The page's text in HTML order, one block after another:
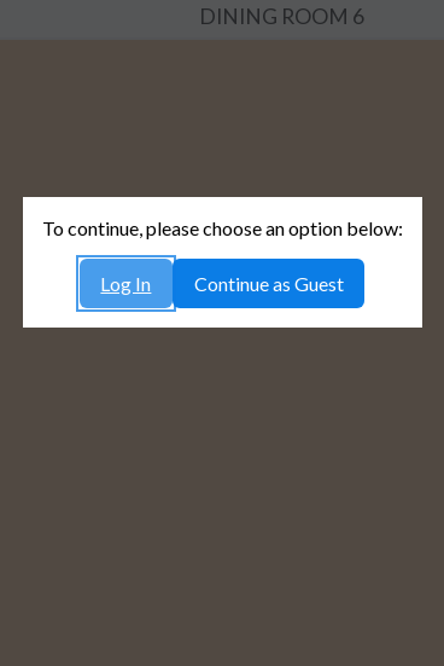
DINING ROOM 6
To continue, please choose an option below:
Log In Continue as Guest